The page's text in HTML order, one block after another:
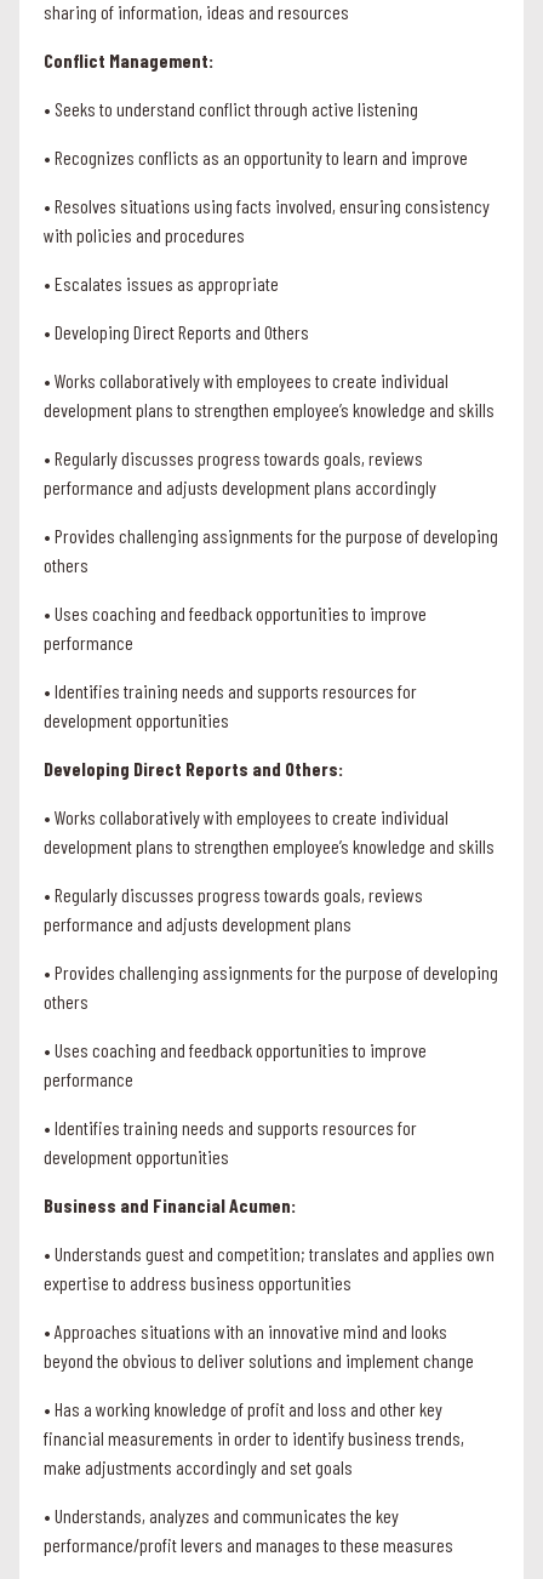
sharing of information, ideas and resources
Conflict Management:
• Seeks to understand conflict through active listening
• Recognizes conflicts as an opportunity to learn and improve
• Resolves situations using facts involved, ensuring consistency
with policies and procedures
• Escalates issues as appropriate
• Developing Direct Reports and Others
• Works collaboratively with employees to create individual
development plans to strengthen employee’s knowledge and skills
• Regularly discusses progress towards goals, reviews
performance and adjusts development plans accordingly
• Provides challenging assignments for the purpose of developing
others
• Uses coaching and feedback opportunities to improve
performance
• Identifies training needs and supports resources for
development opportunities
Developing Direct Reports and Others:
• Works collaboratively with employees to create individual
development plans to strengthen employee’s knowledge and skills
• Regularly discusses progress towards goals, reviews
performance and adjusts development plans
• Provides challenging assignments for the purpose of developing
others
• Uses coaching and feedback opportunities to improve
performance
• Identifies training needs and supports resources for
development opportunities
Business and Financial Acumen:
• Understands guest and competition; translates and applies own
expertise to address business opportunities
• Approaches situations with an innovative mind and looks
beyond the obvious to deliver solutions and implement change
• Has a working knowledge of profit and loss and other key
financial measurements in order to identify business trends,
make adjustments accordingly and set goals
• Understands, analyzes and communicates the key
performance/profit levers and manages to these measures